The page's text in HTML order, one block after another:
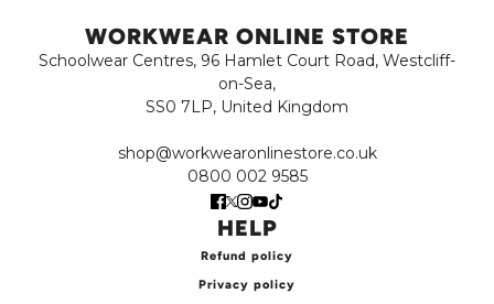
WORKWEAR ONLINE STORE
Schoolwear Centres, 96 Hamlet Court Road, Westcliff-
on-Sea,
SS0 7LP, United Kingdom
shop@workwearonlinestore.co.uk
0800 002 9585
HELP
Refund policy
Privacy policy